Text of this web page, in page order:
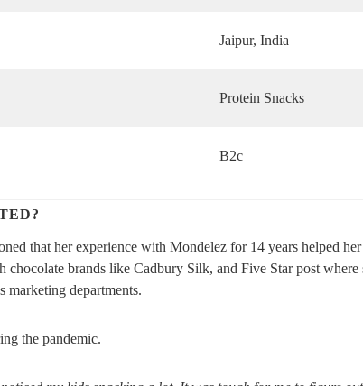
Jaipur, India
Protein Snacks
B2c
that her experience with Mondelez for 14 years helped
chocolate brands like Cadbury Silk, and Five Star post where
marketing departments.
the pandemic.